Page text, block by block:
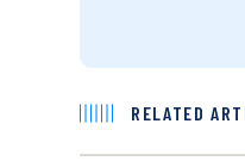
RELATED